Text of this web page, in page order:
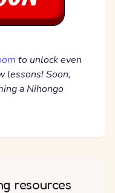
to unlock even
lessons! Soon,
a Nihongo
resources